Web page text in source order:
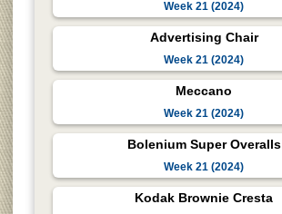
Week 21 (2024)
Advertising Chair
Week 21 (2024)
Meccano
Week 21 (2024)
Bolenium Super Overalls
Week 21 (2024)
Kodak Brownie Cresta